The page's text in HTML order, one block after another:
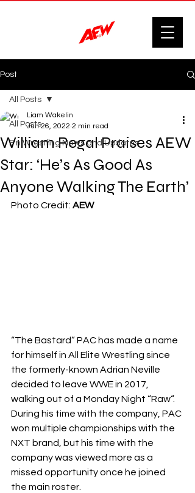
Post
All Posts
F'n Wrestling News and Updates.
All Posts
William Regal Praises AEW
Star: ‘He’s As Good As
Anyone Walking The Earth’
Liam Wakelin
Jun 26, 2022 2 min read
Photo Credit: AEW
“The Bastard” PAC has made a name
for himself in All Elite Wrestling since
the formerly-known Adrian Neville
decided to leave WWE in 2017,
walking out of a Monday Night “Raw“.
During his time with the company, PAC
won multiple championships with the
NXT brand, but his time with the
company was viewed more as a
missed opportunity once he joined
the main roster.